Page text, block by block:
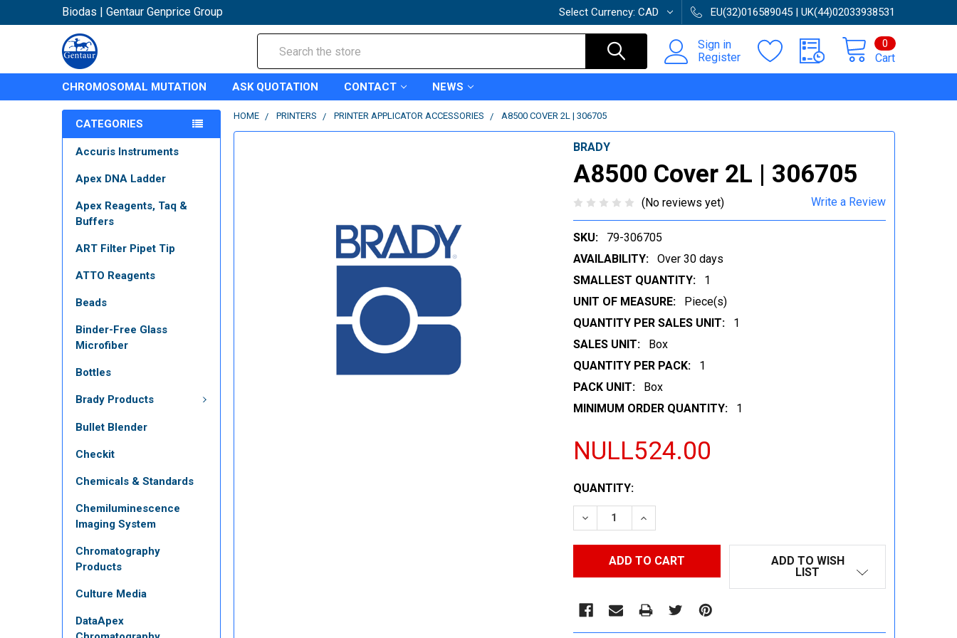
Biodas | Gentaur Genprice Group Select Currency: CAD EU(32)016589045 | UK(44)02033938531
Sign in
Register
Cart
0
CHROMOSOMAL MUTATION ASK QUOTATION CONTACT NEWS
CATEGORIES
Accuris Instruments
Apex DNA Ladder
Apex Reagents, Taq &
Buffers
ART Filter Pipet Tip
ATTO Reagents
Beads
Binder-Free Glass
Microfiber
Bottles
Brady Products
Bullet Blender
Checkit
Chemicals & Standards
Chemiluminescence
Imaging System
Chromatography
Products
Culture Media
DataApex
HOME PRINTERS PRINTER APPLICATOR ACCESSORIES A8500 COVER 2L | 306705
BRADY
A8500 Cover 2L | 306705
(No reviews yet) Write a Review
SKU:
79-306705
AVAILABILITY:
Over 30 days
SMALLEST QUANTITY:
1
UNIT OF MEASURE:
Piece(s)
QUANTITY PER SALES UNIT:
1
SALES UNIT:
Box
QUANTITY PER PACK:
1
PACK UNIT:
Box
MINIMUM ORDER QUANTITY:
1
NULL524.00
CURRENT
STOCK:
QUANTITY:
DECREASE QUANTITY:INCREASE QUANTITY:
ADD TO WISH
LIST